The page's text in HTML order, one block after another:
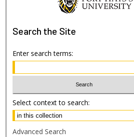
Search the Site
Enter search terms:
Select context to search:
Advanced Search